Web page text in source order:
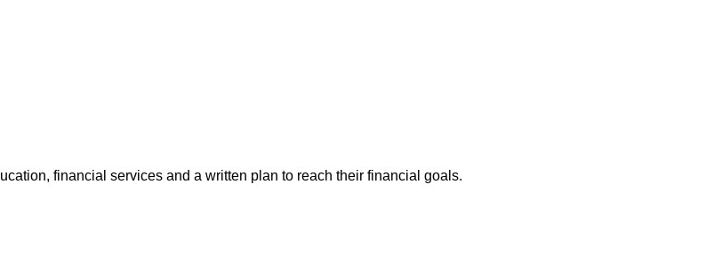
financial services and a written plan to reach their financial goals.